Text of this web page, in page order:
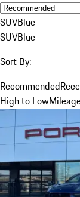
SUVBlue
SUVBlue
Sort By:
Recommended
High to Low